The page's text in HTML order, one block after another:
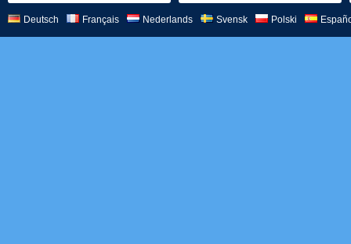
Deutsch Français Nederlands Svensk Polski